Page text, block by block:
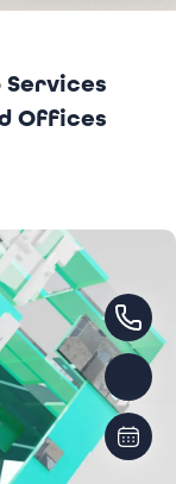
Services
Offices